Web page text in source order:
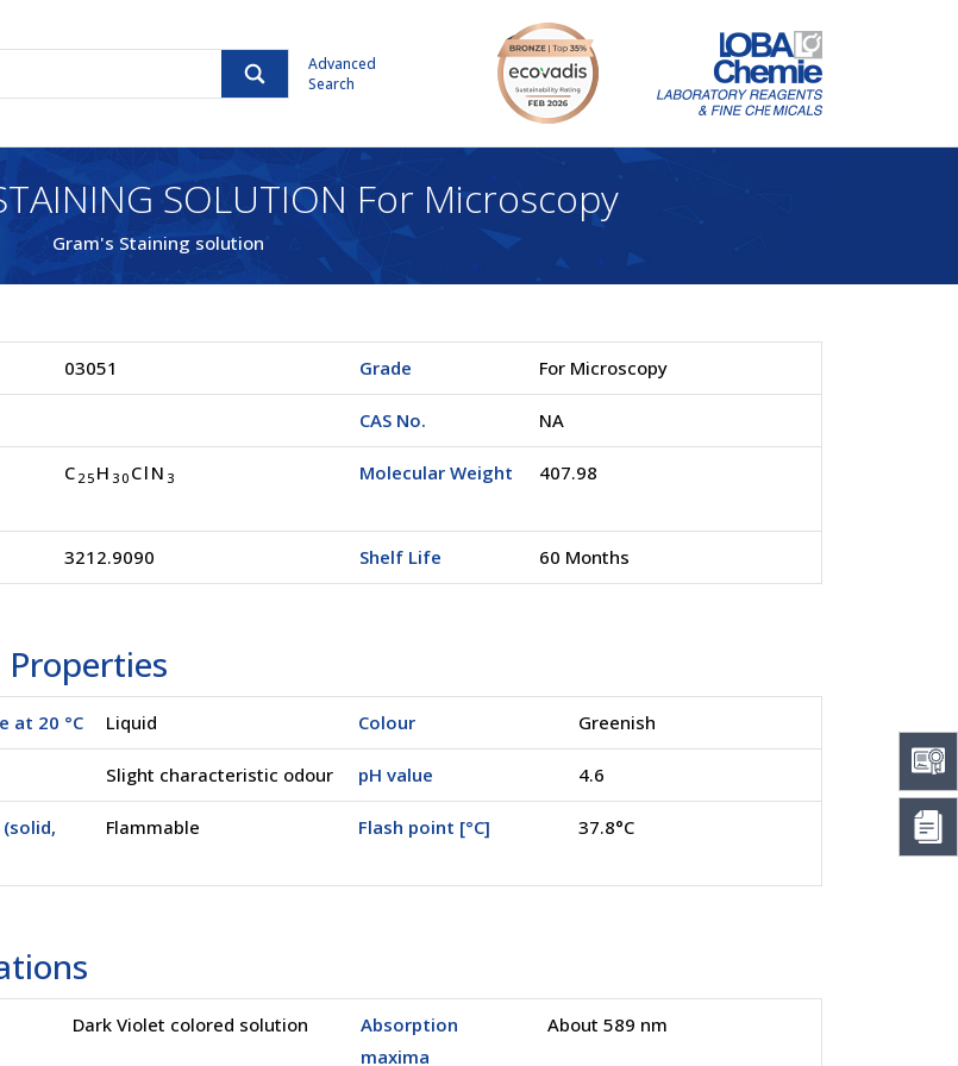
Advanced
Search
SOLUTION For Microscopy
Gram's Staining solution
03051 Grade For Microscopy
CAS No. NA
C 2 5 H 30 ClN 3 Molecular Weight 407.98
3212.9090 Shelf Life 60 Months
Properties
at 20 °C Liquid Colour Greenish
Slight characteristic odour pH value 4.6
Flammable Flash point [°C] 37.8°C
Dark Violet colored solution
Absorption
maxima
About 589 nm